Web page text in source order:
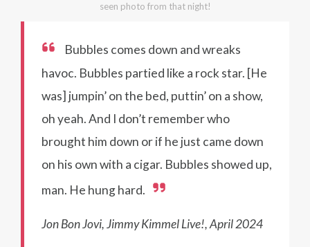
seen photo from that night!
Bubbles comes down and wreaks
havoc. Bubbles partied like a rock star. [He
was] jumpin’ on the bed, puttin’ on a show,
oh yeah. And I don’t remember who
brought him down or if he just came down
on his own with a cigar. Bubbles showed up,
man. He hung hard.
Jon Bon Jovi, Jimmy Kimmel Live!, April 2024